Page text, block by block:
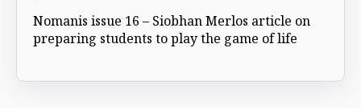
Nomanis issue 16 – Siobhan Merlos article on
preparing students to play the game of life